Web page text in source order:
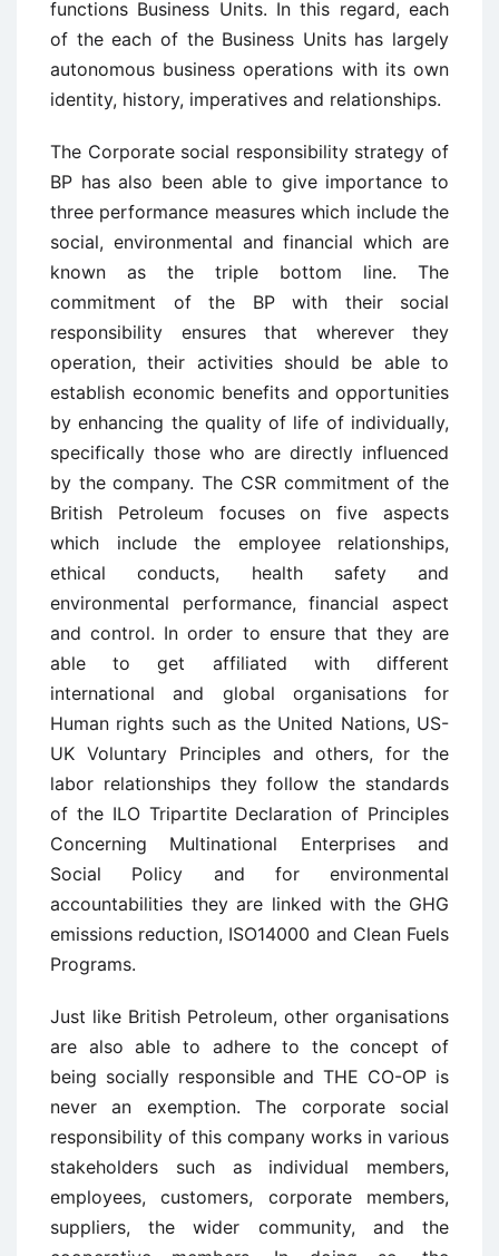
functions Business Units. In this regard, each
of the each of the Business Units has largely
autonomous business operations with its own
identity, history, imperatives and relationships.
The Corporate social responsibility strategy of
BP has also been able to give importance to
three performance measures which include the
social, environmental and financial which are
known as the triple bottom line. The
commitment of the BP with their social
responsibility ensures that wherever they
operation, their activities should be able to
establish economic benefits and opportunities
by enhancing the quality of life of individually,
specifically those who are directly influenced
by the company. The CSR commitment of the
British Petroleum focuses on five aspects
which include the employee relationships,
ethical conducts, health safety and
environmental performance, financial aspect
and control. In order to ensure that they are
able to get affiliated with different
international and global organisations for
Human rights such as the United Nations, US-
UK Voluntary Principles and others, for the
labor relationships they follow the standards
of the ILO Tripartite Declaration of Principles
Concerning Multinational Enterprises and
Social Policy and for environmental
accountabilities they are linked with the GHG
emissions reduction, ISO14000 and Clean Fuels
Programs.
Just like British Petroleum, other organisations
are also able to adhere to the concept of
being socially responsible and THE CO-OP is
never an exemption. The corporate social
responsibility of this company works in various
stakeholders such as individual members,
employees, customers, corporate members,
suppliers, the wider community, and the